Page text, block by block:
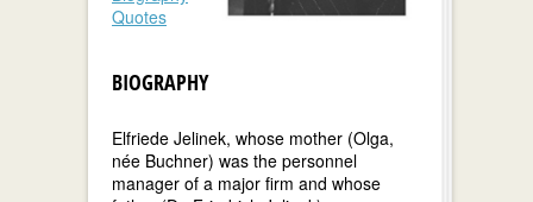
Quotes
BIOGRAPHY
Elfriede Jelinek, whose mother (Olga,
née Buchner) was the personnel
manager of a major firm and whose